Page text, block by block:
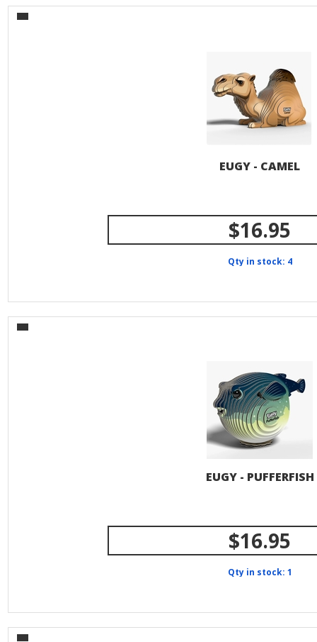
EUGY - CAMEL
$16.95
Qty in stock: 4
EUGY - PUFFERFISH
$16.95
Qty in stock: 1